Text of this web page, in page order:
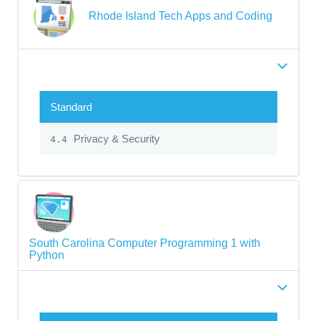
Rhode Island Tech Apps and Coding
Standard
4.4 Privacy & Security
South Carolina Computer Programming 1 with
Python